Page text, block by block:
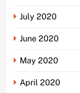
July 2020
June 2020
May 2020
April 2020